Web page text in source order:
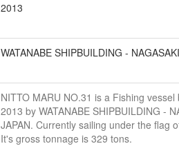
2013
WATANABE SHIPBUILDING -
NITTO MARU NO.31 is a Fishing vessel
2013 by WATANABE SHIPBUILDING -
JAPAN. Currently sailing under the flag
It's gross tonnage is 329 tons.